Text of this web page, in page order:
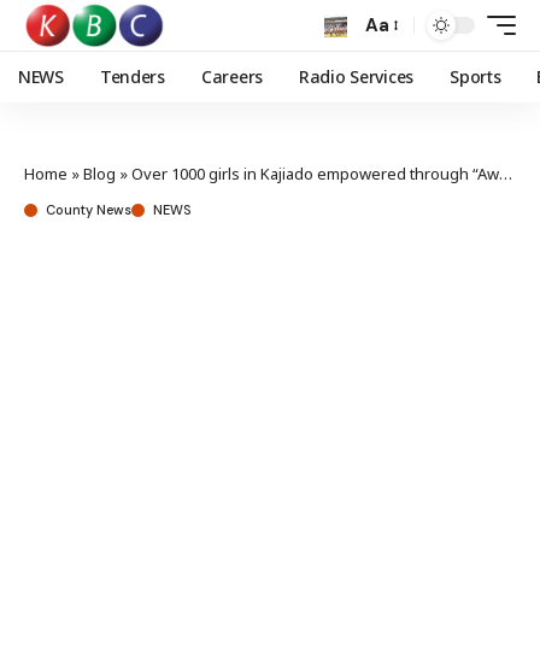
Aa
NEWS Tenders Careers Radio Services Sports
Home »Blog »Over 1000 girls in Kajiado empowered through “Awkward Conversations”
County News NEWS